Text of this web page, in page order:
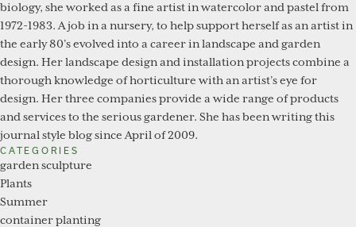
biology, she worked as a fine artist in watercolor and pastel from
1972-1983. A job in a nursery, to help support herself as an artist in
the early 80’s evolved into a career in landscape and garden
design. Her landscape design and installation projects combine a
thorough knowledge of horticulture with an artist’s eye for
design. Her three companies provide a wide range of products
and services to the serious gardener. She has been writing this
journal style blog since April of 2009.
CATEGORIES
garden sculpture
Plants
Summer
container planting